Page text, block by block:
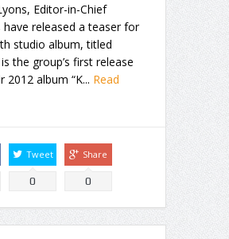
Editor-in-Chief
released a teaser for
studio album, titled
is the group’s first release
2012 album “K... Read
Tweet
0
Share
0